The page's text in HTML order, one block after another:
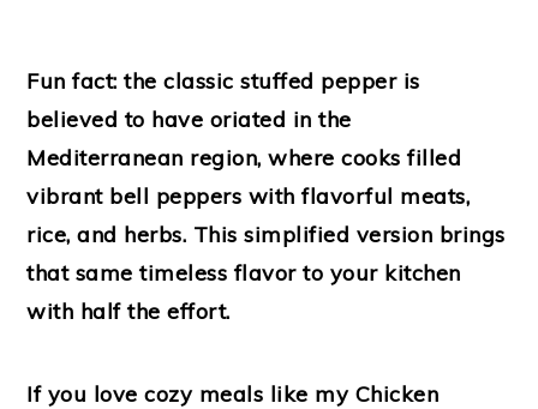
Fun fact: the classic stuffed pepper is
believed to have oriated in the
Mediterranean region, where cooks filled
vibrant bell peppers with flavorful meats,
rice, and herbs. This simplified version brings
that same timeless flavor to your kitchen
with half the effort.
If you love cozy meals like my Chicken